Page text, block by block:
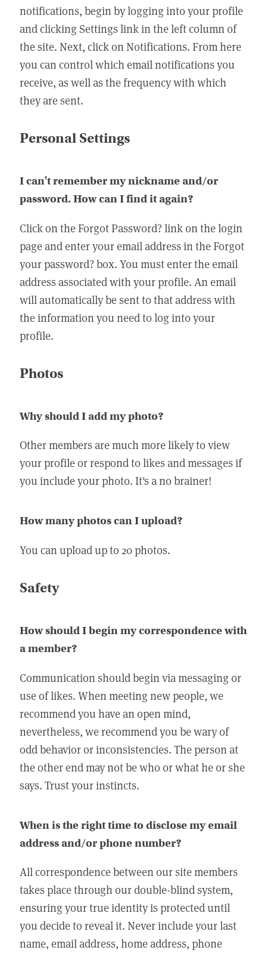
notifications, begin by logging into your profile
and clicking Settings link in the left column of
the site. Next, click on Notifications. From here
you can control which email notifications you
receive, as well as the frequency with which
they are sent.
Personal Settings
I can't remember my nickname and/or
password. How can I find it again?
Click on the Forgot Password? link on the login
page and enter your email address in the Forgot
your password? box. You must enter the email
address associated with your profile. An email
will automatically be sent to that address with
the information you need to log into your
profile.
Photos
Why should I add my photo?
Other members are much more likely to view
your profile or respond to likes and messages if
you include your photo. It's a no brainer!
How many photos can I upload?
You can upload up to 20 photos.
Safety
How should I begin my correspondence with
a member?
Communication should begin via messaging or
use of likes. When meeting new people, we
recommend you have an open mind,
nevertheless, we recommend you be wary of
odd behavior or inconsistencies. The person at
the other end may not be who or what he or she
says. Trust your instincts.
When is the right time to disclose my email
address and/or phone number?
All correspondence between our site members
takes place through our double-blind system,
ensuring your true identity is protected until
you decide to reveal it. Never include your last
name, email address, home address, phone